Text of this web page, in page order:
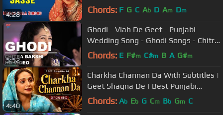
4:28
Wedding) | Music Today
Chords: F G C Ab D Am Dm
5:52
Ghodi - Viah De Geet - Punjabi
Wedding Song - Ghodi Songs - Chitra
Bakshi USP TV
Chords: E F#m C#m B A G#m
4:40
Charkha Channan Da With Subtitles |
Geet Shagna De | Best Punjabi
Marriage Songs
Chords: Ab Eb G Cm Bb Gm C